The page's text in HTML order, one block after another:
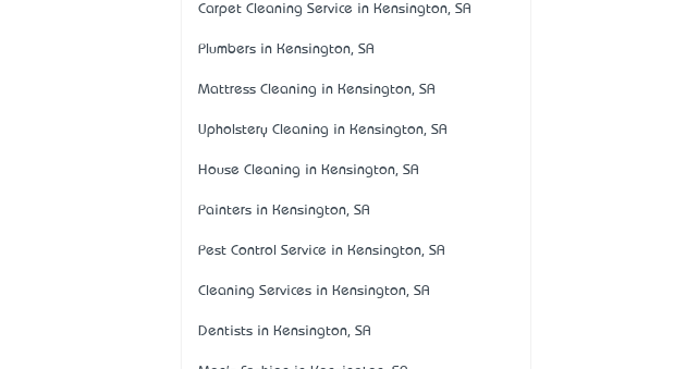
Carpet Cleaning Service in Kensington, SA
Plumbers in Kensington, SA
Mattress Cleaning in Kensington, SA
Upholstery Cleaning in Kensington, SA
House Cleaning in Kensington, SA
Painters in Kensington, SA
Pest Control Service in Kensington, SA
Cleaning Services in Kensington, SA
Dentists in Kensington, SA